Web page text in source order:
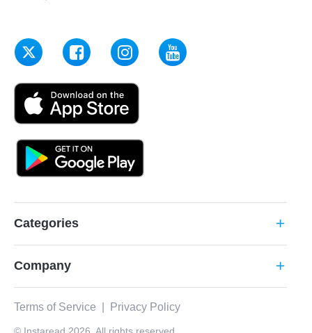
Categories add
Company add
Terms of Service Privacy Policy